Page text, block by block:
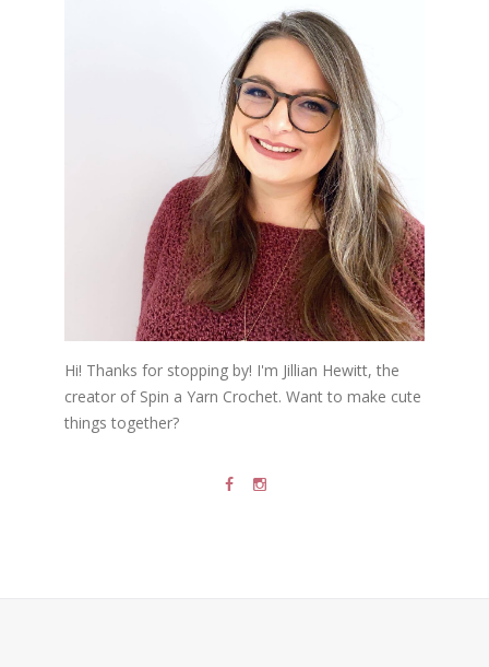
Hi! Thanks for stopping by! I'm Jillian Hewitt, the
creator of Spin a Yarn Crochet. Want to make cute
things together?